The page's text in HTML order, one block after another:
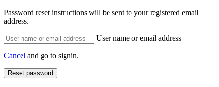
Password reset instructions will be sent to your registered email
address.
User name or email address
Cancel and go to signin.
Reset password